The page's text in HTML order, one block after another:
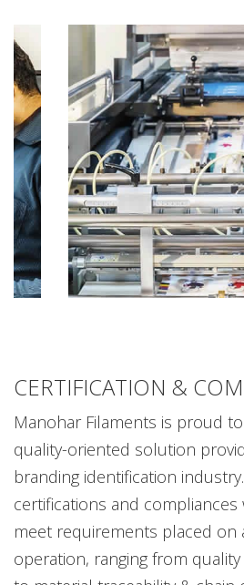
CERTIFICATION &
Manohar Filaments is proud
quality-oriented solution
branding identification
certifications and
meet requirements placed on
operation, ranging from